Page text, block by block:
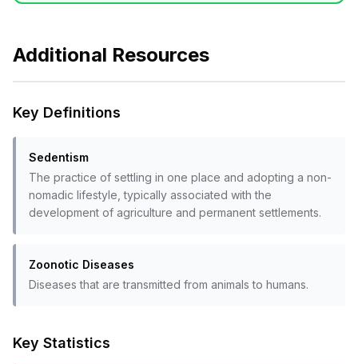
Additional Resources
Key Definitions
Sedentism
The practice of settling in one place and adopting a non-
nomadic lifestyle, typically associated with the
development of agriculture and permanent settlements.
Zoonotic Diseases
Diseases that are transmitted from animals to humans.
Key Statistics